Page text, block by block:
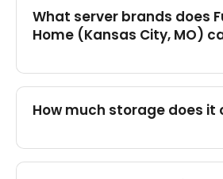
What server brands does
Home (Kansas City, MO)
How much storage does it